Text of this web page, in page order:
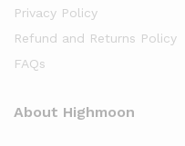
Privacy Policy
Refund and Returns Policy
FAQs
About Highmoon